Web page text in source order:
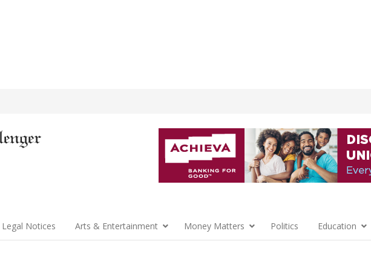
Legal Notices Arts & Entertainment Money Matters Politics Education